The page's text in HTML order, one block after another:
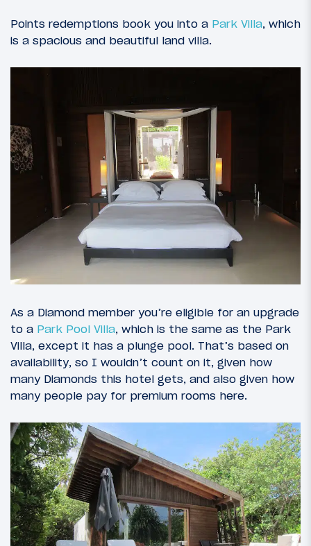
Points redemptions book you into a Park Villa, which
is a spacious and beautiful land villa.
As a Diamond member you’re eligible for an upgrade
to a Park Pool Villa, which is the same as the Park
Villa, except it has a plunge pool. That’s based on
availability, so I wouldn’t count on it, given how
many Diamonds this hotel gets, and also given how
many people pay for premium rooms here.